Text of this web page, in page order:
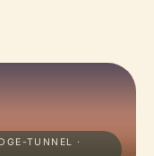
TUNNEL ·